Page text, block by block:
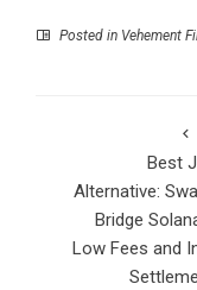
Posted in Vehement
Best
Alternative:
Bridge
Low Fees and